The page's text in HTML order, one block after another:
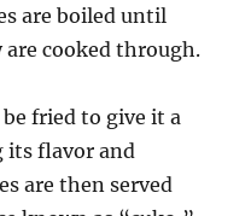
are boiled until
cooked through.
fried to give it a
its flavor and
are then served